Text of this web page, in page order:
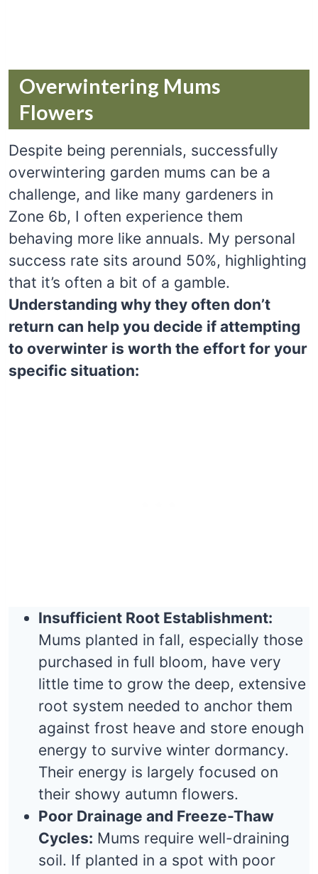
Overwintering Mums
Flowers
Despite being perennials, successfully
overwintering garden mums can be a
challenge, and like many gardeners in
Zone 6b, I often experience them
behaving more like annuals. My personal
success rate sits around 50%, highlighting
that it’s often a bit of a gamble.
Understanding why they often don’t
return can help you decide if attempting
to overwinter is worth the effort for your
specific situation:
Insufficient Root Establishment:
Mums planted in fall, especially those
purchased in full bloom, have very
little time to grow the deep, extensive
root system needed to anchor them
against frost heave and store enough
energy to survive winter dormancy.
Their energy is largely focused on
their showy autumn flowers.
Poor Drainage and Freeze-Thaw
Cycles: Mums require well-draining
soil. If planted in a spot with poor